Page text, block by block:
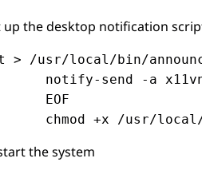
up the desktop notification
> /usr/local/bin/
notify-send -a
EOF
chmod +x /usr/
the system